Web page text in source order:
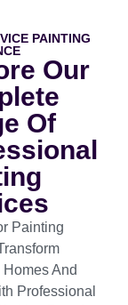
PAINTING
Our
Of
Painting
Homes And
Professional